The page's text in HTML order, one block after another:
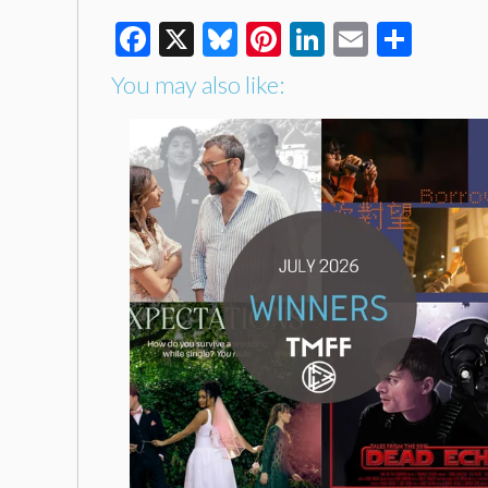
Facebook
X Bluesky
Pinterest
LinkedIn
Email
You may also like: